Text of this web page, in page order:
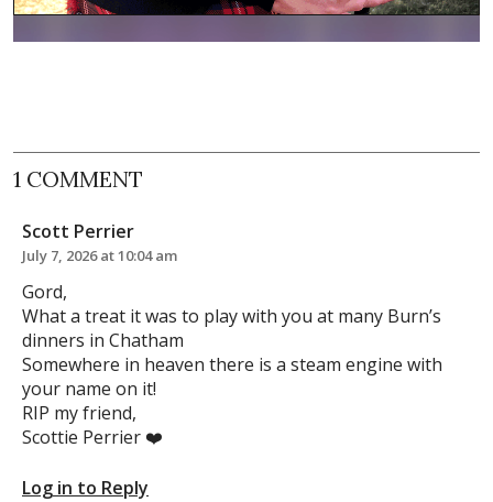
1 COMMENT
Scott Perrier
July 7, 2026 at 10:04 am
Gord,
What a treat it was to play with you at many Burn’s
dinners in Chatham
Somewhere in heaven there is a steam engine with
your name on it!
RIP my friend,
Scottie Perrier ❤️
Log in to Reply